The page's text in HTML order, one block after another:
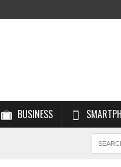
BUSINESS